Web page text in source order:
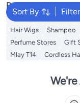
Sort By Filter
Popular Searches
Dyson Rose Water
Hair Wigs
Shampoo
Perfume Stores
Gift
Mlay T14
Cordless